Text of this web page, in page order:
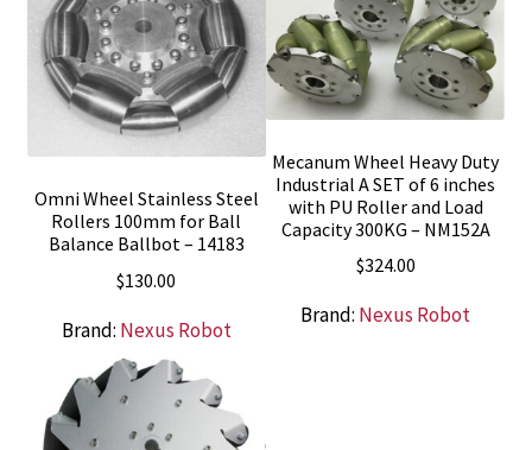
Omni Wheel Stainless Steel
Rollers 100mm for Ball
Balance Ballbot – 14183
$130.00
Brand: Nexus Robot
Mecanum Wheel Heavy Duty
Industrial A SET of 6 inches
with PU Roller and Load
Capacity 300KG – NM152A
$324.00
Brand: Nexus Robot